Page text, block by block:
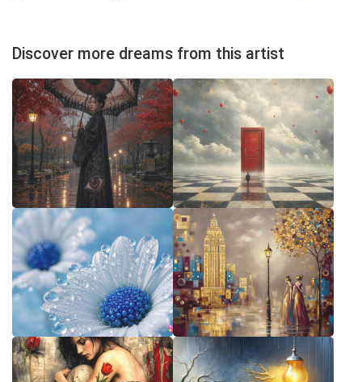
Discover more dreams from this artist